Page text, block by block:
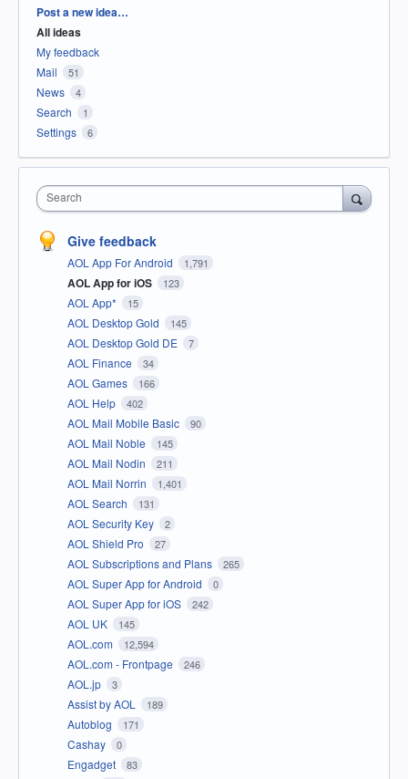
Categories
Post a new idea…
All ideas
My feedback
Mail
51
News 4
Search 1
Settings 6
Search
Give feedback
AOL App For Android 1,791
AOL App for iOS 123
AOL App* 15
AOL Desktop Gold 145
AOL Desktop Gold DE 7
AOL Finance 34
AOL Games 166
AOL Help 402
AOL Mail Mobile Basic 90
AOL Mail Noble 145
AOL Mail Nodin 211
AOL Mail Norrin 1,401
AOL Search 131
AOL Security Key 2
AOL Shield Pro 27
AOL Subscriptions and Plans 265
AOL Super App for Android 0
AOL Super App for iOS 242
AOL UK 145
AOL.com 12,594
AOL.com - Frontpage 246
AOL.jp 3
Assist by AOL 189
Autoblog 171
Cashay 0
Engadget 83